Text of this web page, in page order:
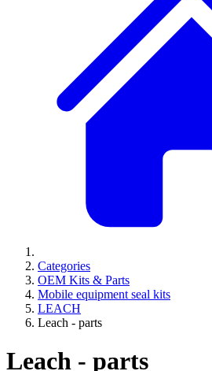
Categories
OEM Kits & Parts
Mobile equipment seal kits
LEACH
Leach - parts
Leach - parts